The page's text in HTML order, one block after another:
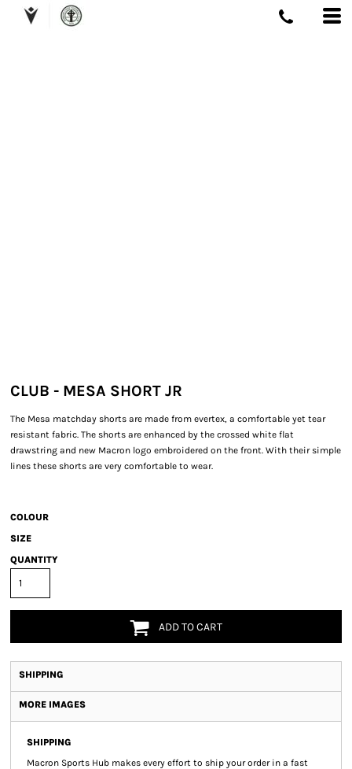
CLUB - MESA SHORT JR
The Mesa matchday shorts are made from evertex, a comfortable yet tear
resistant fabric. The shorts are enhanced by the crossed white flat
drawstring and new Macron logo embroidered on the front. With their simple
lines these shorts are very comfortable to wear.
COLOUR
SIZE
QUANTITY
ADD TO CART
SHIPPING
MORE IMAGES
SHIPPING
Macron Sports Hub makes every effort to ship your order in a fast